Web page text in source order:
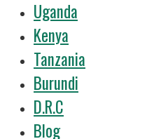
Uganda
Kenya
Tanzania
Burundi
D.R.C
Blog